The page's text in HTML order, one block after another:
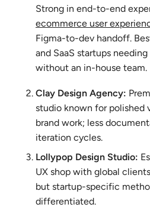
Strong in end-to-end
ecommerce user
Figma-to-dev handoff.
and SaaS startups
without an in-house team.
Clay Design Agency:
studio known for polished
brand work; less
iteration cycles.
Lollypop Design Studio:
UX shop with global
but startup-specific
differentiated.